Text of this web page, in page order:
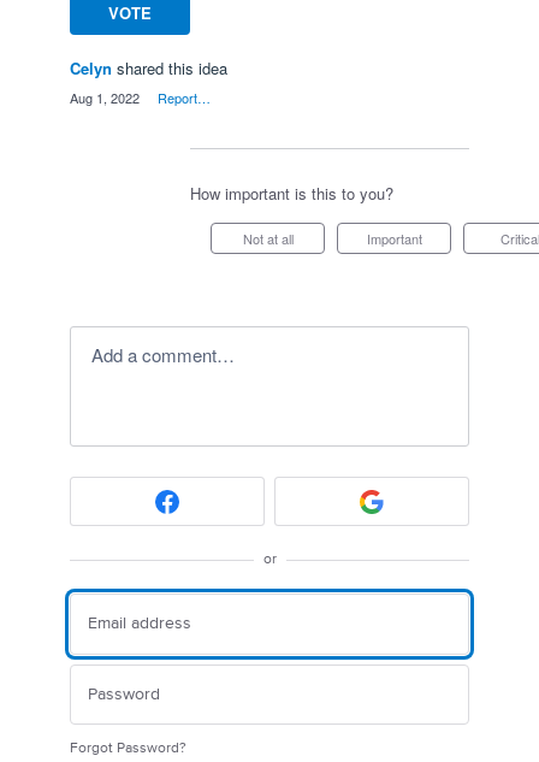
VOTE
Celyn shared this idea
Aug 1, 2022 Report…
How important is this to you?
Not at all Important Critical
Add a comment…
or
Forgot Password?